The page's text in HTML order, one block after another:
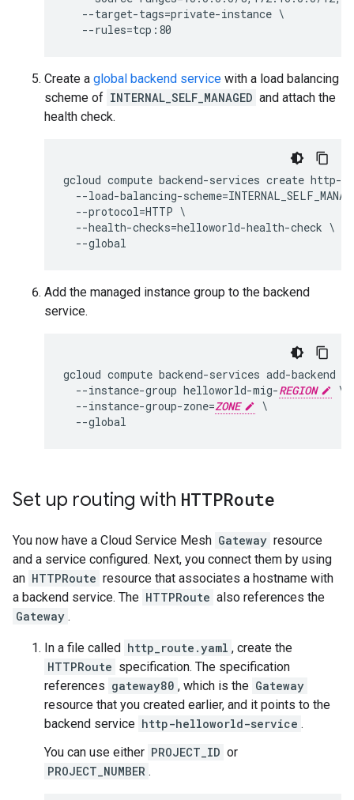
   --target-tags=private-instance \
Create a global backend service with a load balancing
scheme of INTERNAL_SELF_MANAGED and attach the
health check.
gcloud compute backend-services create
--load-balancing-
  --protocol=HTTP \
  --health-checks=helloworld-health-check \
Add the managed instance group to the backend
service.
gcloud compute backend-services add-
  --instance-group helloworld-mig-
REGION
\
  --instance-group-zone=
ZONE
\
Set up routing with HTTPRoute
You now have a Cloud Service Mesh Gateway resource
and a service configured. Next, you connect them by using
an HTTPRoute resource that associates a hostname with
a backend service. The HTTPRoute also references the
Gateway .
In a file called http_route.yaml , create the
HTTPRoute specification. The specification
references gateway80 , which is the Gateway
resource that you created earlier, and it points to the
backend service http-helloworld-service .
You can use either PROJECT_ID or
PROJECT_NUMBER .